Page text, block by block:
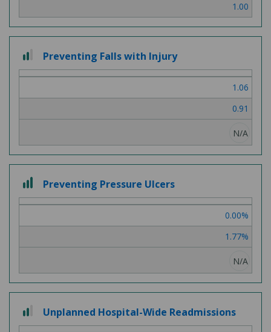
1.00
2 out of 3
Preventing Falls with Injury
1.06
0.91
N/A
3 out of 3
Preventing Pressure Ulcers
0.00%
1.77%
N/A
2 out of 3
Unplanned Hospital-Wide Readmissions